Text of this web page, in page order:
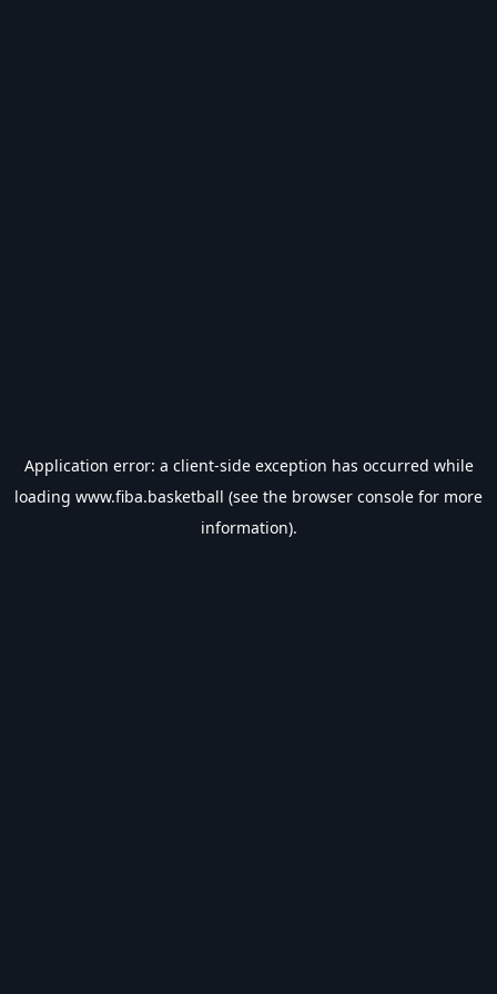
Application error: a client-side exception has occurred while
loading www.fiba.basketball (see the browser console for more
information).